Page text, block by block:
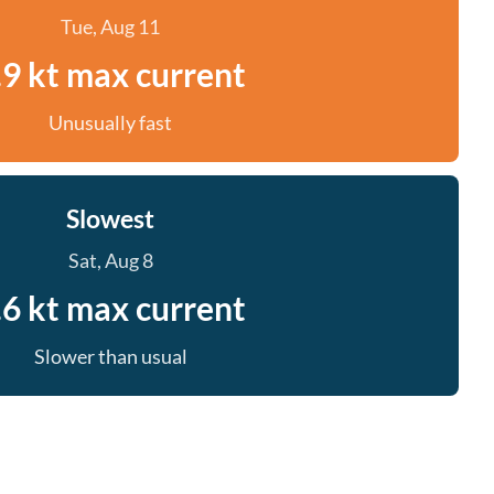
Tue, Aug 11
kt max current
Unusually fast
Slowest
Sat, Aug 8
kt max current
Slower than usual